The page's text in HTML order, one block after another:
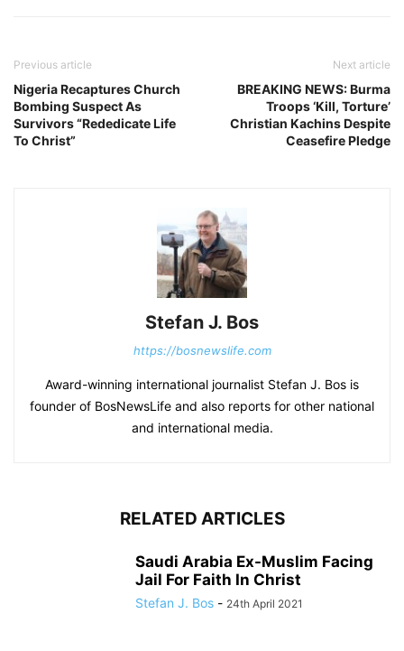
Previous article
Nigeria Recaptures Church
Bombing Suspect As
Survivors “Rededicate Life
To Christ”
Next article
BREAKING NEWS: Burma
Troops ‘Kill, Torture’
Christian Kachins Despite
Ceasefire Pledge
Stefan J. Bos
https://bosnewslife.com
Award-winning international journalist Stefan J. Bos is
founder of BosNewsLife and also reports for other national
and international media.
RELATED ARTICLES
Saudi Arabia Ex-Muslim Facing
Jail For Faith In Christ
Stefan J. Bos - 24th April 2021